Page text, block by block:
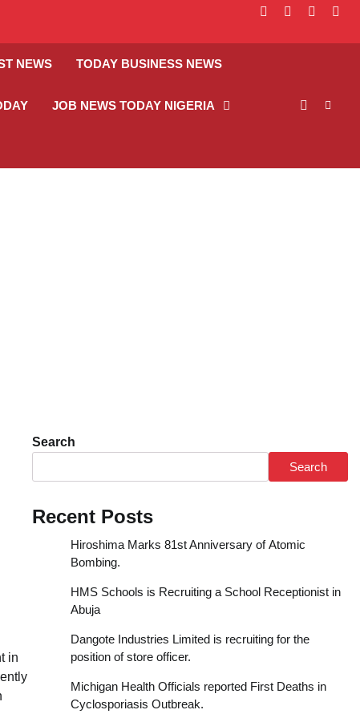
facebook
instagram
linkedin
NEWS TODAY BUSINESS NEWS
JOB NEWS TODAY NIGERIA
in
Search
Search
Recent Posts
Hiroshima Marks 81st Anniversary of Atomic
Bombing.
HMS Schools is Recruiting a School Receptionist in
Abuja
Dangote Industries Limited is recruiting for the
position of store officer.
Michigan Health Officials reported First Deaths in
Cyclosporiasis Outbreak.